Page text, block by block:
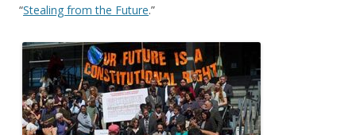
“Stealing from the Future.”